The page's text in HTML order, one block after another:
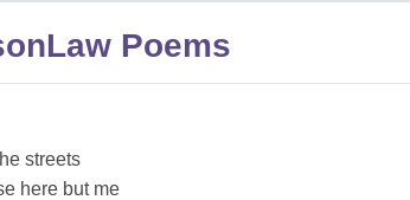
Poems
streets
here but me